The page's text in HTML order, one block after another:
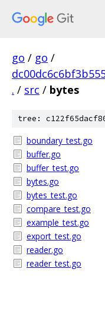
go / go /
. / src / bytes
tree:
boundary_test.go
buffer.go
buffer_test.go
bytes.go
bytes_test.go
compare_test.go
example_test.go
export_test.go
reader.go
reader_test.go